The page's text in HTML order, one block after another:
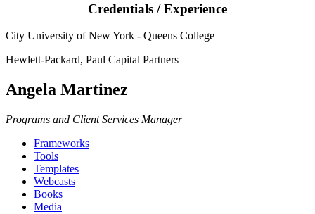
Credentials / Experience
City University of New York - Queens College
Hewlett-Packard, Paul Capital Partners
Angela Martinez
Programs and Client Services Manager
Frameworks
Tools
Templates
Webcasts
Books
Media